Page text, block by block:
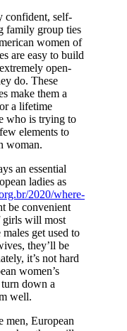
confident, self-
family group ties
women of
are easy to build
open-
do. These
make them a
a lifetime
who is trying to
elements to
woman.
an essential
ladies as
2020/where-
be convenient
girls will most
get used to
they’ll be
it’s not hard
women’s
down a
well.
men, European